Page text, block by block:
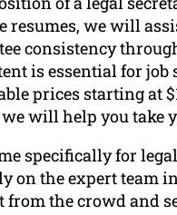
resumes, we will
consistency
is essential for job
prices starting at
will help you take
specifically for
on the expert team
the crowd and